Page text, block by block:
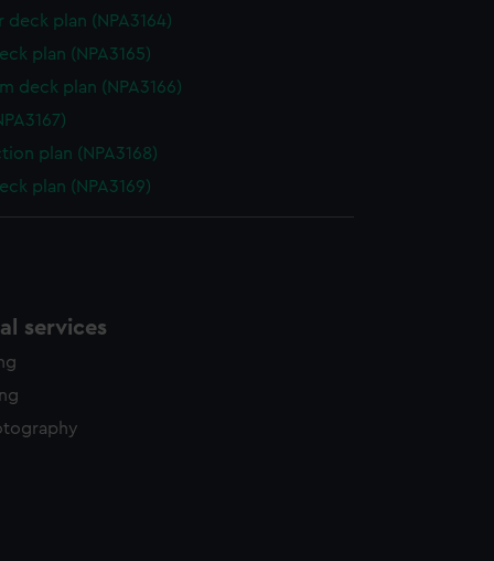
deck plan (NPA3164)
plan (NPA3165)
deck plan (NPA3166)
plan (NPA3168)
plan (NPA3169)
services